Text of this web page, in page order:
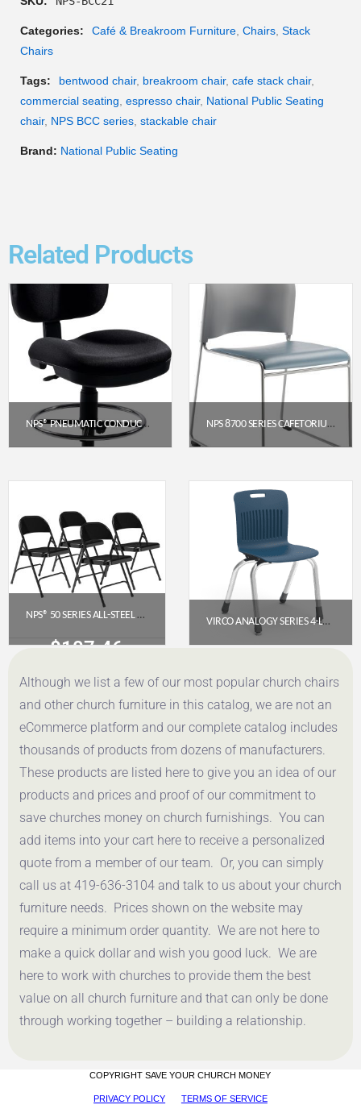
Categories: Café & Breakroom Furniture Chairs Stack
Chairs
Tags: bentwood chair, breakroom chair, cafe stack chair,
commercial seating espresso chair, National Public Seating
chair, NPS BCC series stackable chair
Brand: National Public Seating
Related Products
NPS® PNEUMATIC CONDUCTOR’S CHAIR (NPS-PCC) NPS 8700 SERIES CAFETORIUM PLUSH VINYL STACK CHAIR, BLUE/GREY
Get a Quote
NPS® 50 SERIES ALL-STEEL FOLDING CHAIR, BLACK (PACK OF 4)
$107.46
Get a Quote
VIRCO ANALOGY SERIES 4-LEG STACK CHAIR, 14″ SEAT HEIGHT, NAVY SEAT, CHROME FRAME
Get a Quote
Although we list a few of our most popular church chairs
and other church furniture in this catalog, we are not an
eCommerce platform and our complete catalog includes
thousands of products from dozens of manufacturers.
These products are listed here to give you an idea of our
products and prices and proof of our commitment to
save churches money on church furnishings. You can
add items into your cart here to receive a personalized
quote from a member of our team. Or, you can simply
call us at 419-636-3104 and talk to us about your church
furniture needs. Prices shown on the website may
require a minimum order quantity. We are not here to
make a quick dollar and wish you good luck. We are
here to work with churches to provide them the best
value on all church furniture and that can only be done
through working together – building a relationship.
COPYRIGHT SAVE YOUR CHURCH MONEY
PRIVACY POLICY TERMS OF SERVICE